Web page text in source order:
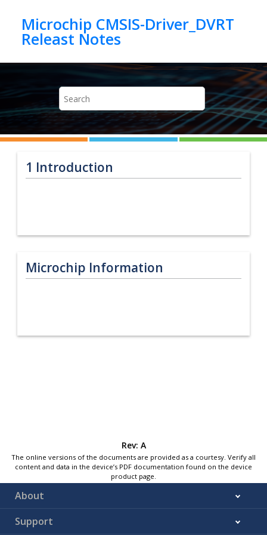
Microchip CMSIS-Driver_DVRT
1 Introduction
Microchip Information
Rev: A
The online versions of the documents are provided as a courtesy. Verify all
content and data in the device’s PDF documentation found on the device
product page.
About
Support